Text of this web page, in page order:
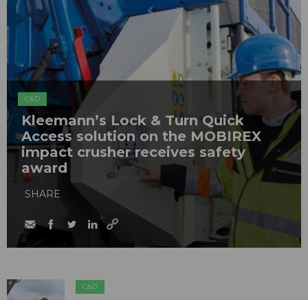
C&D
Kleemann’s Lock & Turn Quick
Access solution on the MOBIREX
impact crusher receives safety
award
SHARE
C&D